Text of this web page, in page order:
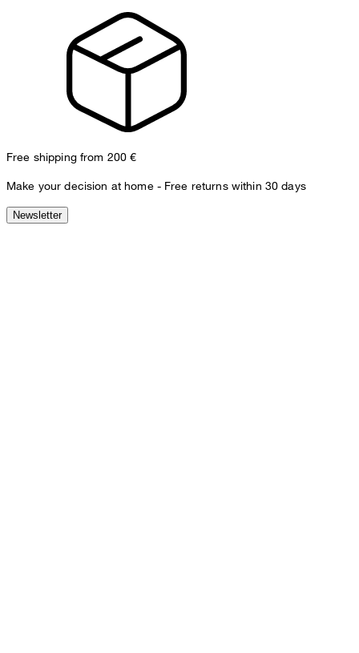
Free shipping from 200 €
Make your decision at home - Free returns within 30 days
Newsletter